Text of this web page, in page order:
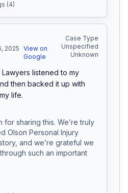
(4)
2025 View on
Google
Case Type
Unspecified
Unknown
listened to my
then backed it up with
life.
for sharing this. We’re truly
Olson Personal Injury
and we’re grateful we
such an important